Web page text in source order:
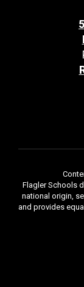
Flagler Schools
national origin,
and provides